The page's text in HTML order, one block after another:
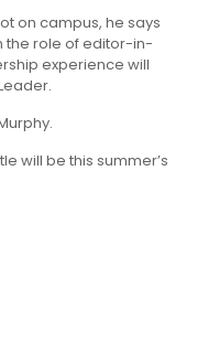
on campus, he says
the role of editor-in-
experience will
will be this summer’s